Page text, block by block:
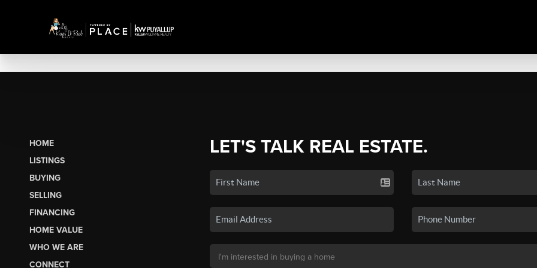
HOME
LISTINGS
BUYING
SELLING
FINANCING
HOME VALUE
WHO WE ARE
CONNECT
LET'S TALK REAL ESTATE.